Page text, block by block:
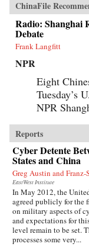
ChinaFile
Radio: Shanghai
Debate
Frank Langfitt
NPR
Eight
Tuesday’s
NPR
Reports
Cyber Detente
States and China
Greg Austin and Franz-
EastWest Institute
In May 2012, the
agreed publicly for the
on military aspects of
and expectations for
level remain to be set.
processes some very...